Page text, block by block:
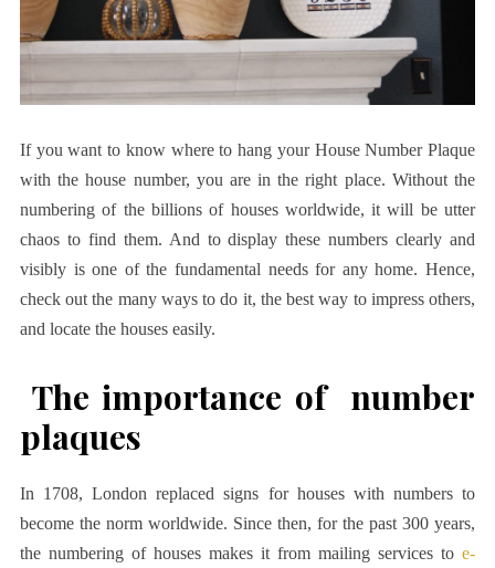
If you want to know where to hang your House Number Plaque
with the house number, you are in the right place. Without the
numbering of the billions of houses worldwide, it will be utter
chaos to find them. And to display these numbers clearly and
visibly is one of the fundamental needs for any home. Hence,
check out the many ways to do it, the best way to impress others,
and locate the houses easily.
The importance of number
plaques
In 1708, London replaced signs for houses with numbers to
become the norm worldwide. Since then, for the past 300 years,
the numbering of houses makes it from mailing services to e-